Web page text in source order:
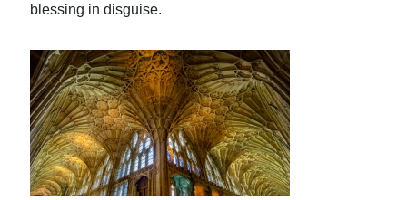
blessing in disguise.